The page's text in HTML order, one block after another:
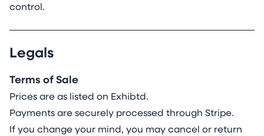
control.
Legals
Terms of Sale
Prices are as listed on Exhibtd.
Payments are securely processed through Stripe.
If you change your mind, you may cancel or return